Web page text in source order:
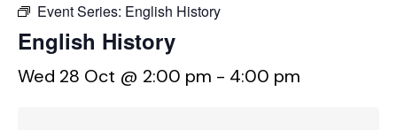
Event Series: English History
English History
Wed 28 Oct @ 2:00 pm - 4:00 pm